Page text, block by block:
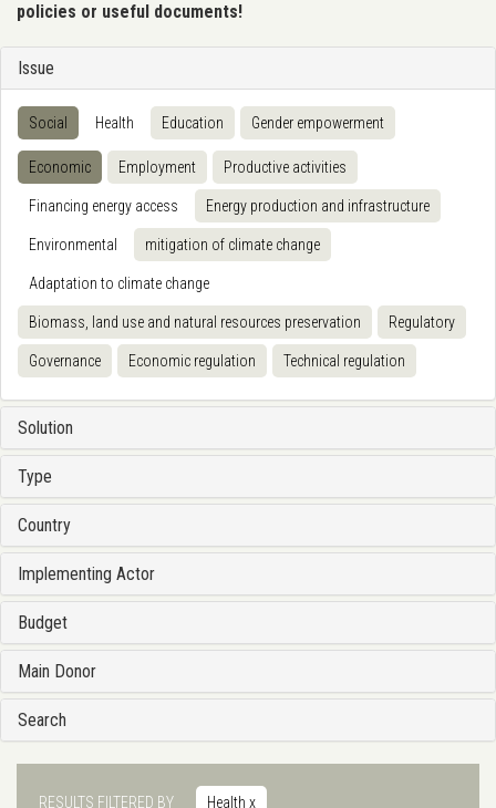
policies or useful documents!
Issue
Social Health Education Gender empowerment
Economic Employment Productive activities
Financing energy access Energy production and infrastructure
Environmental mitigation of climate change
Adaptation to climate change
Biomass, land use and natural resources preservation Regulatory
Governance Economic regulation Technical regulation
Solution
Type
Country
Implementing Actor
Budget
Main Donor
Search
RESULTS FILTERED BY Health x